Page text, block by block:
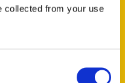
collected from your use